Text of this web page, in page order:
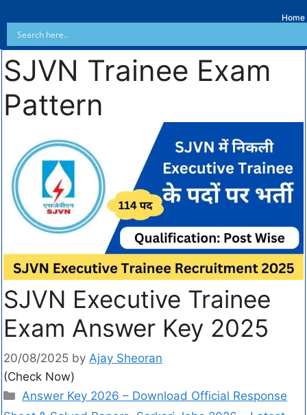
Home
SJVN Trainee Exam
Pattern
SJVN Executive Trainee
Exam Answer Key 2025
20/08/2025 by Ajay Sheoran
(Check Now)
Answer Key 2026 – Download Official Response